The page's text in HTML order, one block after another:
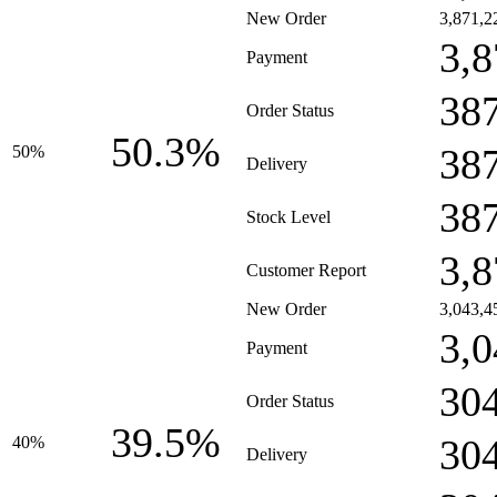
50% 50.3%
New Order
Payment
Order Status
Delivery
Stock Level
Customer Report
40% 39.5%
New Order
Payment
Order Status
Delivery